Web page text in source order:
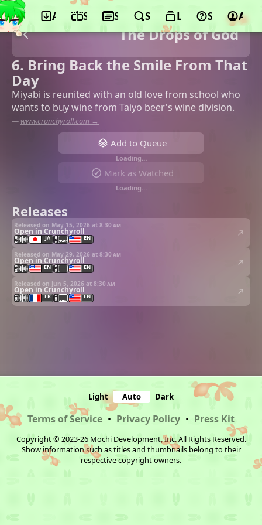
App ScheduleSeasonsSearchLists Support
The Drops of God
6. Bring Back the Smile From That
Day
Miyabi is reunited with an old love from school who
wants to buy wine from Taiyo beer's wine division.
— www.crunchyroll.com →
Add to Queue
Loading…
Mark as Watched
Loading…
Releases
Released on May 15, 2026 at 8:30 am
Open in Crunchyroll
JA EN
Released on May 29, 2026 at 8:30 am
Open in Crunchyroll
EN EN
Released on Jun 5, 2026 at 8:30 am
Open in Crunchyroll
FR EN
Light Auto Dark
Terms of Service • Privacy Policy • Press Kit
Copyright © 2023-26 Mochi Development, Inc. All Rights Reserved.
Show information such as titles and thumbnails belong to their
respective copyright owners.